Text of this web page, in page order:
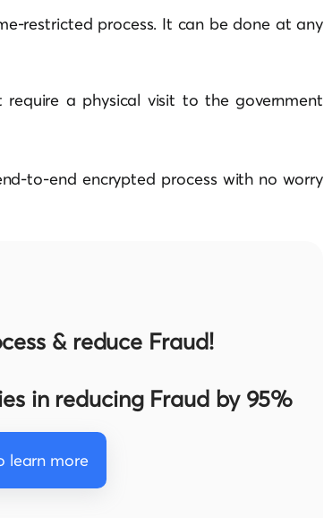
restricted process. It can be done at any
a physical visit to the government
to-end encrypted process with no worry
& reduce Fraud!
in reducing Fraud by 95%
learn more